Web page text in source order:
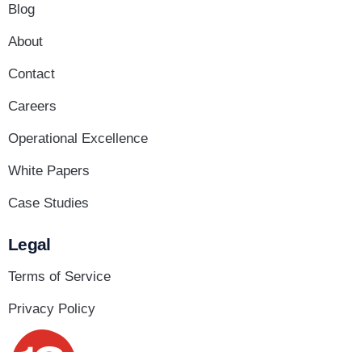
Blog
About
Contact
Careers
Operational Excellence
White Papers
Case Studies
Legal
Terms of Service
Privacy Policy